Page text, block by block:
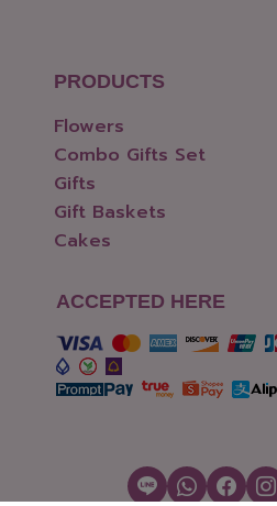
PRODUCTS
Flowers
Combo Gifts Set
Gifts
Gift Baskets
Cakes
ACCEPTED HERE